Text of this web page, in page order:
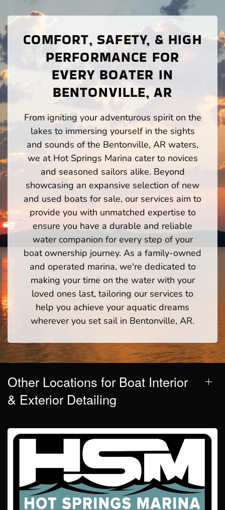
COMFORT, SAFETY, & HIGH
PERFORMANCE FOR
EVERY BOATER IN
BENTONVILLE, AR
From igniting your adventurous spirit on the
lakes to immersing yourself in the sights
and sounds of the Bentonville, AR waters,
we at Hot Springs Marina cater to novices
and seasoned sailors alike. Beyond
showcasing an expansive selection of new
and used boats for sale, our services aim to
provide you with unmatched expertise to
ensure you have a durable and reliable
water companion for every step of your
boat ownership journey. As a family-owned
and operated marina, we're dedicated to
making your time on the water with your
loved ones last, tailoring our services to
help you achieve your aquatic dreams
wherever you set sail in Bentonville, AR.
Other Locations for Boat Interior
& Exterior Detailing